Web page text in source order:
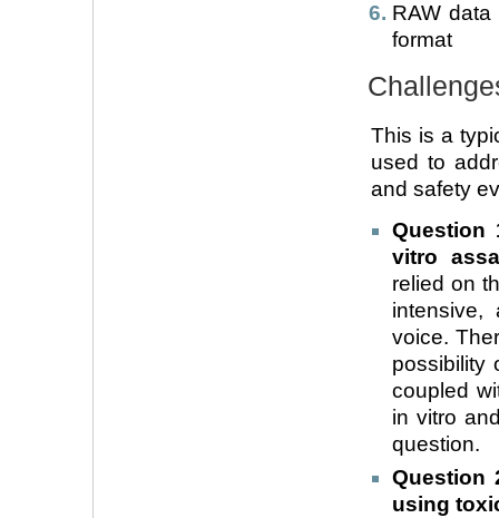
RAW
format
This is a
used to
and safety
Question
vitro
relied on
voice.
possibility
coupled
in vitro
question.
Question
using